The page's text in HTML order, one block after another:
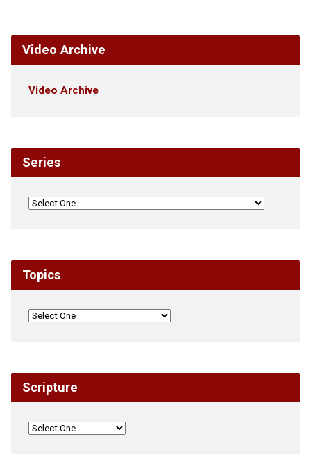
Video Archive
Video Archive
Series
Topics
Scripture